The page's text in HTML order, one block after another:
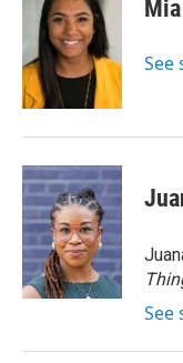
o
k
t
e
r
e
d
I
n
See
See